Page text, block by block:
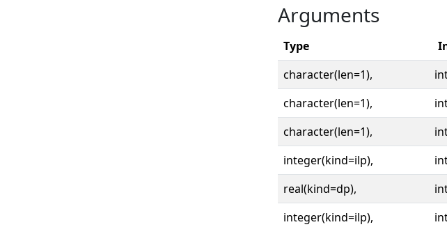
Arguments
Type
character(len=1),
character(len=1),
character(len=1),
integer(kind=ilp),
real(kind=dp),
integer(kind=ilp),